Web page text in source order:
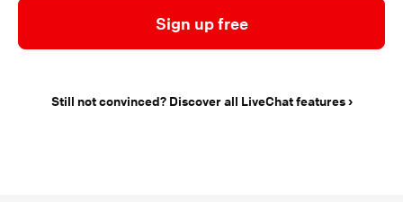
Sign up free
Still not convinced? Discover all LiveChat features